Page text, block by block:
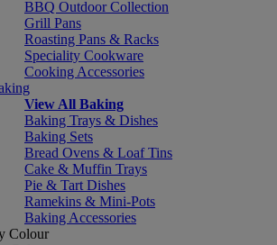
BBQ Outdoor Collection
Grill Pans
Roasting Pans & Racks
Speciality Cookware
Cooking Accessories
View All Baking
Baking Trays & Dishes
Baking Sets
Bread Ovens & Loaf Tins
Cake & Muffin Trays
Pie & Tart Dishes
Ramekins & Mini-Pots
Baking Accessories
Colour